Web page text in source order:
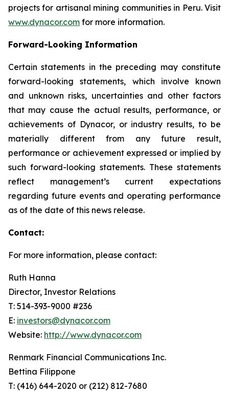
projects for artisanal mining communities in Peru. Visit
www.dynacor.com for more information.
Forward-Looking Information
Certain statements in the preceding may constitute
forward-looking statements, which involve known
and unknown risks, uncertainties and other factors
that may cause the actual results, performance, or
achievements of Dynacor, or industry results, to be
materially different from any future result,
performance or achievement expressed or implied by
such forward-looking statements. These statements
reflect management’s current expectations
regarding future events and operating performance
as of the date of this news release.
Contact:
For more information, please contact:
Ruth Hanna
Director, Investor Relations
T: 514-393-9000 #236
E: investors@dynacor.com
Website: http://www.dynacor.com
Renmark Financial Communications Inc.
Bettina Filippone
T: (416) 644-2020 or (212) 812-7680